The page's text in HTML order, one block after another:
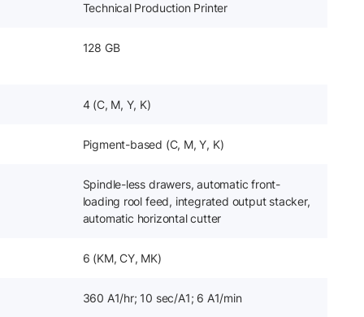
Technical Production Printer
128 GB
4 (C, M, Y, K)
Pigment-based (C, M, Y, K)
Spindle-less drawers, automatic front-
loading rool feed, integrated output stacker,
automatic horizontal cutter
6 (KM, CY, MK)
360 A1/hr; 10 sec/A1; 6 A1/min